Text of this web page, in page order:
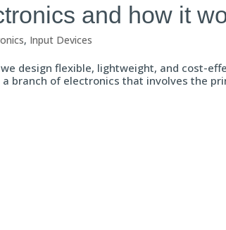
and how it
, Input Devices
design flexible, lightweight, and cost-
a branch of electronics that involves the